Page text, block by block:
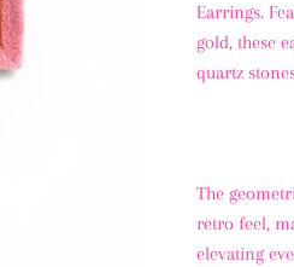
Earrings.
gold, these
quartz
The
retro feel,
elevating